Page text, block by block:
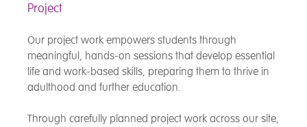
Project
Our project work empowers students through
meaningful, hands-on sessions that develop essential
life and work-based skills, preparing them to thrive in
adulthood and further education.
Through carefully planned project work across our site,